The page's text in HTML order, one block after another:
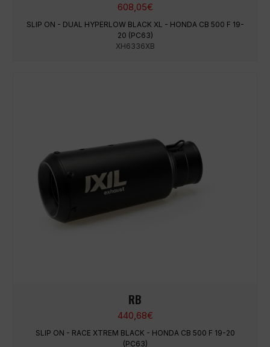
608,05€
SLIP ON - DUAL HYPERLOW BLACK XL - HONDA CB 500 F 19-
20 (PC63)
XH6336XB
RB
440,68€
SLIP ON - RACE XTREM BLACK - HONDA CB 500 F 19-20
(PC63)